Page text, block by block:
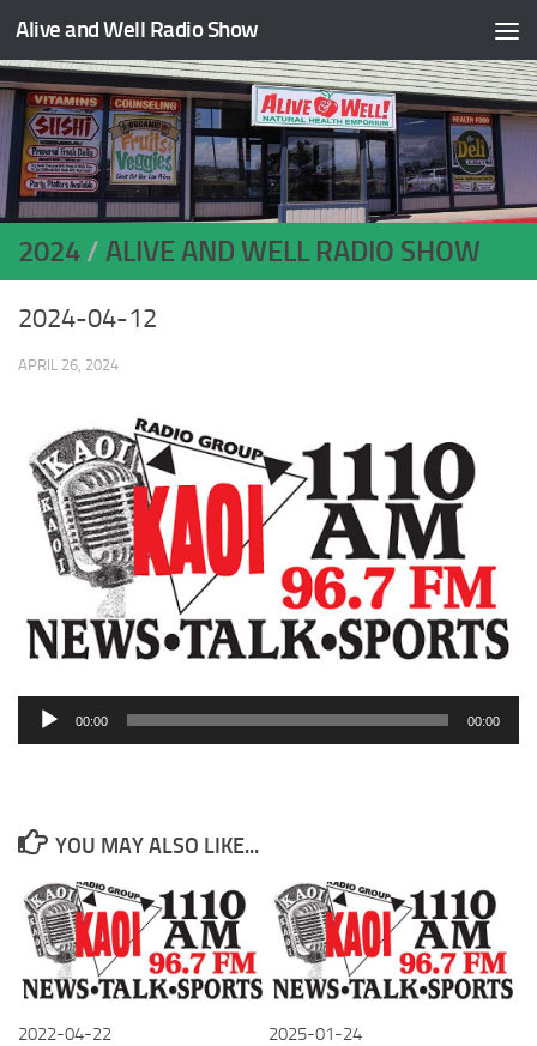
Skip to content
Alive and Well Radio Show
2024 / ALIVE AND WELL RADIO SHOW
2024-04-12
APRIL 26, 2024
Audio
00:00 00:00
YOU MAY ALSO LIKE...
2022-04-22 2025-01-24